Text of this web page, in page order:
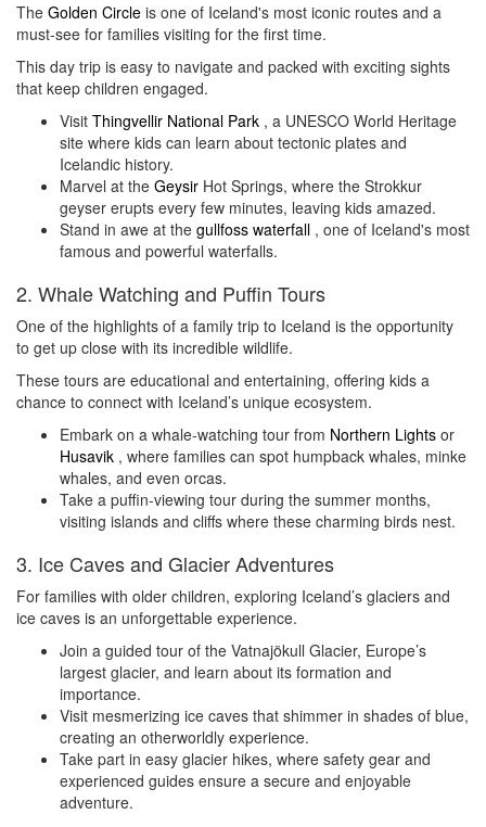
The Golden Circle is one of Iceland's most iconic routes and a
must-see for families visiting for the first time.
This day trip is easy to navigate and packed with exciting sights
that keep children engaged.
Visit Thingvellir National Park , a UNESCO World Heritage
site where kids can learn about tectonic plates and
Icelandic history.
Marvel at the Geysir Hot Springs, where the Strokkur
geyser erupts every few minutes, leaving kids amazed.
Stand in awe at the gullfoss waterfall , one of Iceland's most
famous and powerful waterfalls.
2. Whale Watching and Puffin Tours
One of the highlights of a family trip to Iceland is the opportunity
to get up close with its incredible wildlife.
These tours are educational and entertaining, offering kids a
chance to connect with Iceland’s unique ecosystem.
Embark on a whale-watching tour from Northern Lights or
Husavik , where families can spot humpback whales, minke
whales, and even orcas.
Take a puffin-viewing tour during the summer months,
visiting islands and cliffs where these charming birds nest.
3. Ice Caves and Glacier Adventures
For families with older children, exploring Iceland’s glaciers and
ice caves is an unforgettable experience.
Join a guided tour of the Vatnajökull Glacier, Europe’s
largest glacier, and learn about its formation and
importance.
Visit mesmerizing ice caves that shimmer in shades of blue,
creating an otherworldly experience.
Take part in easy glacier hikes, where safety gear and
experienced guides ensure a secure and enjoyable
adventure.